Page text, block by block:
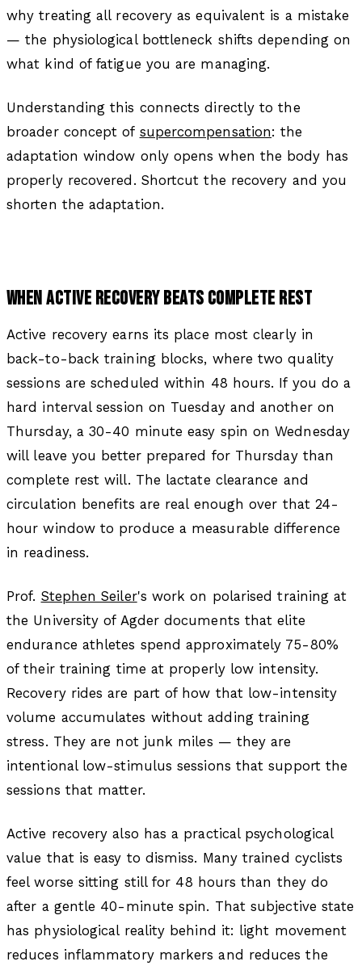
why treating all recovery as equivalent is a mistake
— the physiological bottleneck shifts depending on
what kind of fatigue you are managing.
Understanding this connects directly to the
broader concept of supercompensation: the
adaptation window only opens when the body has
properly recovered. Shortcut the recovery and you
shorten the adaptation.
WHEN ACTIVE RECOVERY BEATS COMPLETE REST
Active recovery earns its place most clearly in
back-to-back training blocks, where two quality
sessions are scheduled within 48 hours. If you do a
hard interval session on Tuesday and another on
Thursday, a 30-40 minute easy spin on Wednesday
will leave you better prepared for Thursday than
complete rest will. The lactate clearance and
circulation benefits are real enough over that 24-
hour window to produce a measurable difference
in readiness.
Prof. Stephen Seiler's work on polarised training at
the University of Agder documents that elite
endurance athletes spend approximately 75-80%
of their training time at properly low intensity.
Recovery rides are part of how that low-intensity
volume accumulates without adding training
stress. They are not junk miles — they are
intentional low-stimulus sessions that support the
sessions that matter.
Active recovery also has a practical psychological
value that is easy to dismiss. Many trained cyclists
feel worse sitting still for 48 hours than they do
after a gentle 40-minute spin. That subjective state
has physiological reality behind it: light movement
reduces inflammatory markers and reduces the